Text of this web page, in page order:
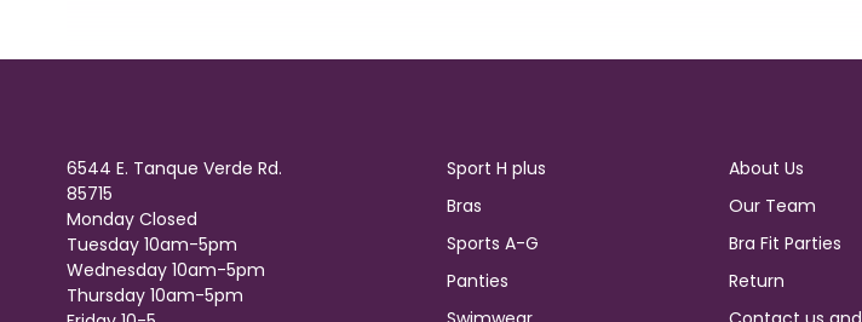
6544 E. Tanque Verde Rd.
85715
Monday Closed
Tuesday 10am-5pm
Wednesday 10am-5pm
Thursday 10am-5pm
Sport H plus
Bras
Sports A-G
Panties
About Us
Our Team
Bra Fit Parties
Return